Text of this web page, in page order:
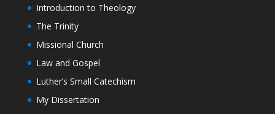
Introduction to Theology
The Trinity
Missional Church
Law and Gospel
Luther’s Small Catechism
My Dissertation